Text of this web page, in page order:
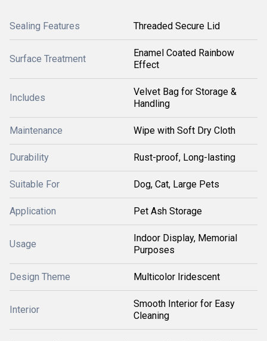
Sealing Features Threaded Secure Lid
Surface Treatment
Enamel Coated Rainbow
Effect
Includes
Velvet Bag for Storage &
Handling
Maintenance Wipe with Soft Dry Cloth
Durability Rust-proof, Long-lasting
Suitable For Dog, Cat, Large Pets
Application Pet Ash Storage
Usage
Indoor Display, Memorial
Purposes
Design Theme Multicolor Iridescent
Interior
Smooth Interior for Easy
Cleaning